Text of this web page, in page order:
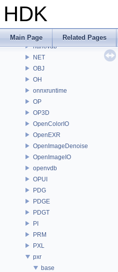
HDK
Main Page Related Pages
MGR
MSS
nanovdb
NET
OBJ
OH
onnxruntime
OP
OP3D
OpenColorIO
OpenEXR
OpenImageDenoise
OpenImageIO
openvdb
OPUI
PDG
PDGE
PDGT
PI
PRM
PXL
pxr
base